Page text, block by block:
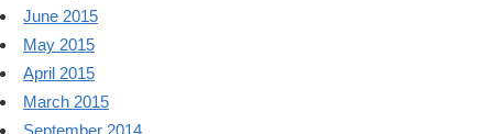
June 2015
May 2015
April 2015
March 2015